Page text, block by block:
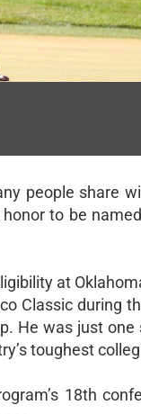
people share
to be
at
Classic during
He was just
toughest
18th